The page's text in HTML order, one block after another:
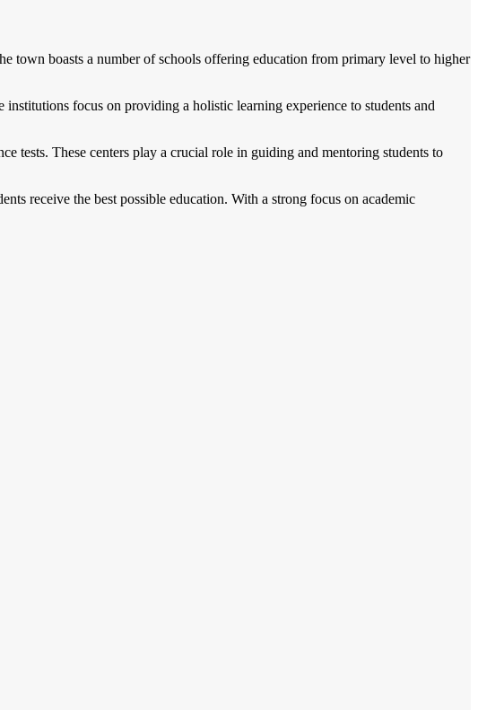
town boasts a number of schools offering education from primary level to higher
focus on providing a holistic learning experience to students and
tests. These centers play a crucial role in guiding and mentoring students to
receive the best possible education. With a strong focus on academic